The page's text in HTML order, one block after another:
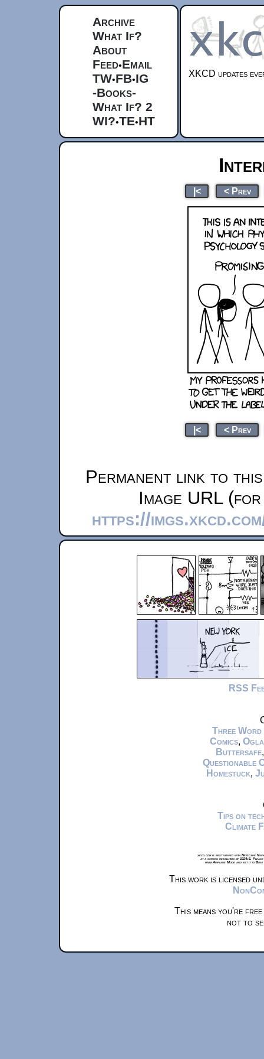
Archive
What If?
About
Feed•Email
TW•FB•IG
-Books-
What If? 2
WI?•TE•HT
XKCD updates
|< < Prev
|< < Prev
Permanent link to
Image URL
https://
RSS
Three Word
Comics,
Buttersafe
Questionable
Homestuck,
Tips on
Climate
xkcd.com is best viewed with Netscape
at a screen resolution of 1024x1.
from Airplane Mode and set it to
This work is licensed
This means you're
not to